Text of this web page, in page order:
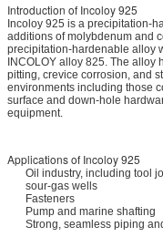
Introduction of Incoloy 925
Incoloy 925 is a precipitation-
additions of molybdenum and
precipitation-hardenable alloy
INCOLOY alloy 825. The alloy
pitting, crevice corrosion, and
environments including those
surface and down-hole
equipment.
Applications of Incoloy 925
Oil industry, including tool
sour-gas wells
Fasteners
Pump and marine shafting
Strong, seamless piping